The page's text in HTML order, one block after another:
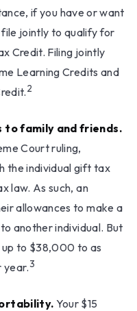
if you have or want
file jointly to qualify for
Credit. Filing jointly
Learning Credits and
2
to family and friends.
Court ruling,
the individual gift tax
law. As such, an
allowances to make a
another individual. But
up to $38,000 to as
year.3
Your $15